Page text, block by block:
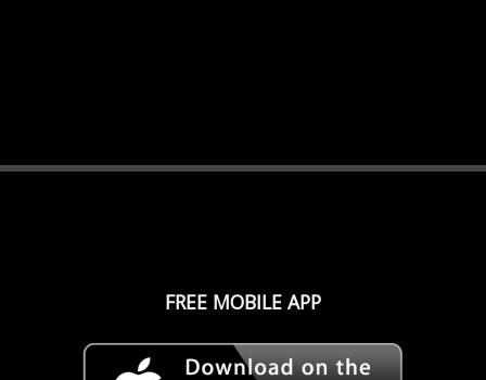
FREE MOBILE APP